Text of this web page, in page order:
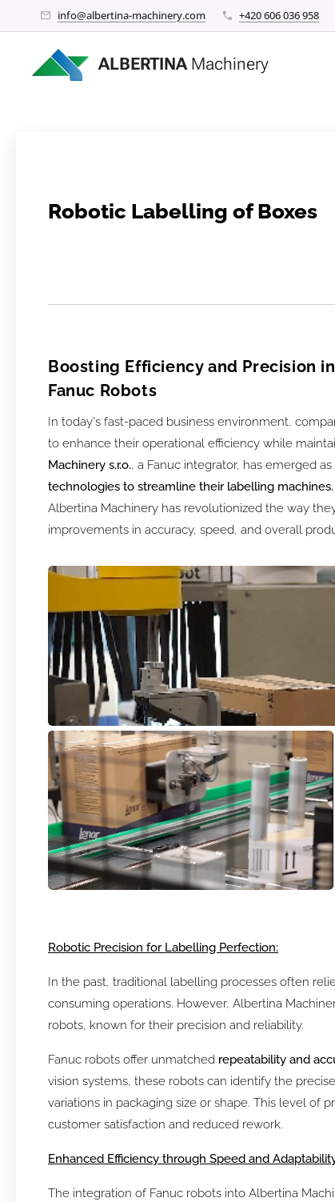
info@albertina-machinery.com +420 606 036 958
ALBERTINAMachinery
Robotic Labelling of Boxes
Boosting Efficiency and Precision
Fanuc Robots
In today's fast-paced business environment,
to enhance their operational efficiency while
Machinery s.r.o. , a Fanuc integrator, has emerged
technologies to streamline their labelling machines.
Albertina Machinery has revolutionized the way
improvements in accuracy, speed, and overall
Robotic Precision for Labelling Perfection:
In the past, traditional labelling processes often
consuming operations. However, Albertina
robots, known for their precision and reliability.
Fanuc robots offer unmatched repeatability and
vision systems, these robots can identify the
variations in packaging size or shape. This level
customer satisfaction and reduced rework.
Enhanced Efficiency through Speed and
The integration of Fanuc robots into Albertina